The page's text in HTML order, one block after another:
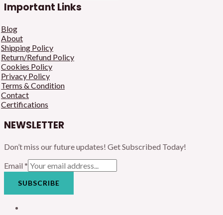
Important Links
Blog
About
Shipping Policy
Return/Refund Policy
Cookies Policy
Privacy Policy
Terms & Condition
Contact
Certifications
NEWSLETTER
Don’t miss our future updates! Get Subscribed Today!
Email *
SUBSCRIBE